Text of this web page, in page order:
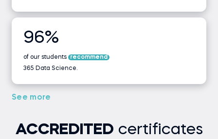
96%
of our students
recommend
365 Data Science.
See more
ACCREDITED certificates